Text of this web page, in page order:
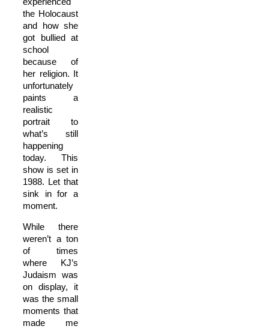
the Holocaust
and how she
got bullied at
school
because of
her religion. It
unfortunately
paints a
realistic
portrait to
what’s still
happening
today. This
show is set in
1988. Let that
sink in for a
moment.
While there
weren’t a ton
of times
where KJ’s
Judaism was
on display, it
was the small
moments that
made me